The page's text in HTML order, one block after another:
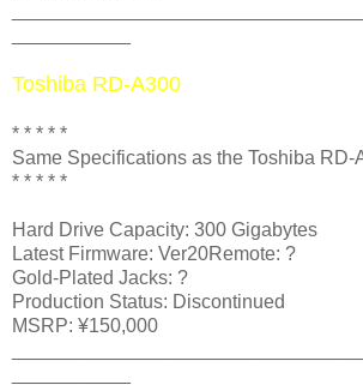
Toshiba RD-A300
* * * * *
Same Specifications as the Toshiba RD-
* * * * *
Hard Drive Capacity: 300 Gigabytes
Latest Firmware: Ver20Remote: ?
Gold-Plated Jacks: ?
Production Status: Discontinued
MSRP: ¥150,000